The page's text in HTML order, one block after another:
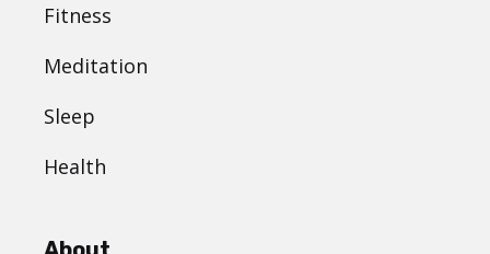
Fitness
Meditation
Sleep
Health